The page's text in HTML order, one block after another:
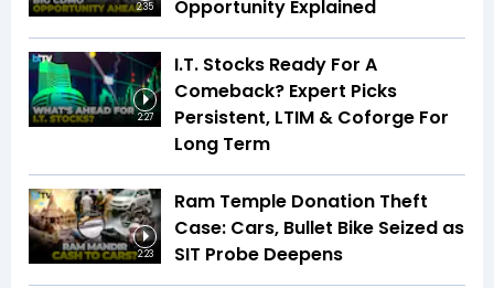
2:35
Opportunity Explained
2:27
I.T. Stocks Ready For A
Comeback? Expert Picks
Persistent, LTIM & Coforge For
Long Term
2:23
Ram Temple Donation Theft
Case: Cars, Bullet Bike Seized as
SIT Probe Deepens